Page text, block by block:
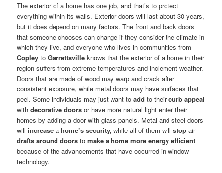
The exterior of a home has one job, and that’s to protect
everything within its walls. Exterior doors will last about 30 years,
but it does depend on many factors. The front and back doors
that someone chooses can change if they consider the climate in
which they live, and everyone who lives in communities from
Copley toGarrettsville knows that the exterior of a home in their
region suffers from extreme temperatures and inclement weather.
Doors that are made of wood may warp and crack after
consistent exposure, while metal doors may have surfaces that
peel. Some individuals may just want toadd to theircurb appeal
withdecorative doors or have more natural light enter their
homes by adding a door with glass panels. Metal and steel doors
willincreasea home’s security,while all of them willstop air
drafts around doors tomake a home more energy efficient
because of the advancements that have occurred in window
technology.